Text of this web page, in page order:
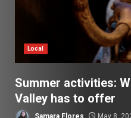
Local
Summer activities:
Valley has to offer
Samara Flores May 8,